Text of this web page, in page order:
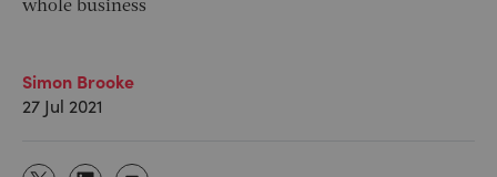
whole business
Simon Brooke
27 Jul 2021